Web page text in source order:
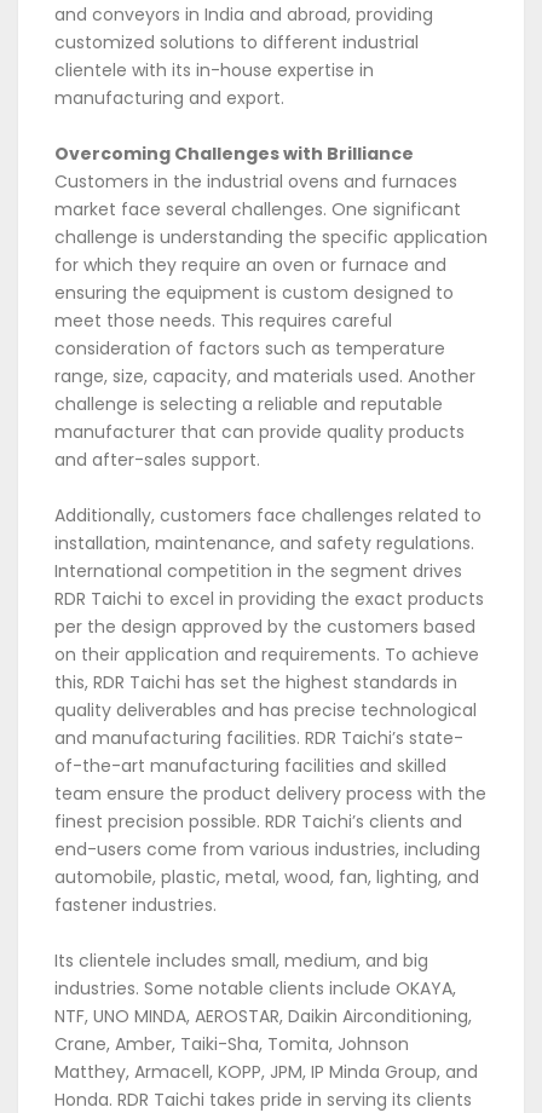
and conveyors in India and abroad, providing
customized solutions to different industrial
clientele with its in-house expertise in
manufacturing and export.
Overcoming Challenges with Brilliance
Customers in the industrial ovens and furnaces
market face several challenges. One significant
challenge is understanding the specific application
for which they require an oven or furnace and
ensuring the equipment is custom designed to
meet those needs. This requires careful
consideration of factors such as temperature
range, size, capacity, and materials used. Another
challenge is selecting a reliable and reputable
manufacturer that can provide quality products
and after-sales support.
Additionally, customers face challenges related to
installation, maintenance, and safety regulations.
International competition in the segment drives
RDR Taichi to excel in providing the exact products
per the design approved by the customers based
on their application and requirements. To achieve
this, RDR Taichi has set the highest standards in
quality deliverables and has precise technological
and manufacturing facilities. RDR Taichi’s state-
of-the-art manufacturing facilities and skilled
team ensure the product delivery process with the
finest precision possible. RDR Taichi’s clients and
end-users come from various industries, including
automobile, plastic, metal, wood, fan, lighting, and
fastener industries.
Its clientele includes small, medium, and big
industries. Some notable clients include OKAYA,
NTF, UNO MINDA, AEROSTAR, Daikin Airconditioning,
Crane, Amber, Taiki-Sha, Tomita, Johnson
Matthey, Armacell, KOPP, JPM, IP Minda Group, and
Honda. RDR Taichi takes pride in serving its clients